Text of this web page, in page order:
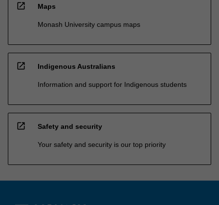
open_in_new Maps
Monash University campus maps
open_in_new Indigenous Australians
Information and support for Indigenous students
open_in_new Safety and security
Your safety and security is our top priority